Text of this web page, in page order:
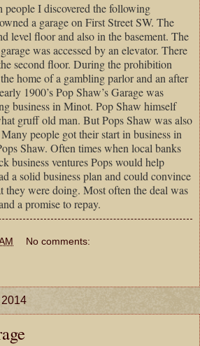
people I discovered the following
a garage on First Street SW. The
level floor and also in the basement. The
was accessed by an elevator. There
second floor. During the prohibition
home of a gambling parlor and an after
1900’s Pop Shaw’s Garage was
business in Minot. Pop Shaw himself
gruff old man. But Pops Shaw was also
people got their start in business in
Shaw. Often times when local banks
business ventures Pops would help
a solid business plan and could convince
they were doing. Most often the deal was
a promise to repay.
No comments: